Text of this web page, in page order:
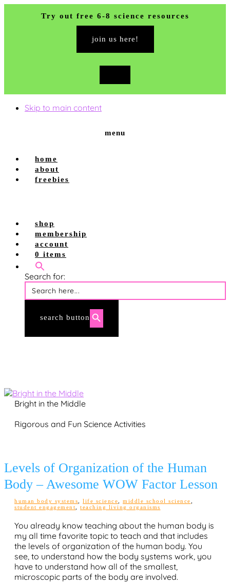
Try out free 6-8 science resources
join us here!
banner
Skip to main content
menu
home
about
freebies
shop
shop site
shop tpt
membership
account
account login
membership login
0 items
Search for:
search button
Bright in the Middle
Rigorous and Fun Science Activities
Levels of Organization of the Human
Body – Awesome WOW Factor Lesson
human body systems life science middle school science
student engagement
teaching living organisms
You already know teaching about the human body is
my all time favorite topic to teach and that includes
the levels of organization of the human body. You
see, to understand how the body systems work, you
have to understand how all of the smallest,
microscopic parts of the body are involved.